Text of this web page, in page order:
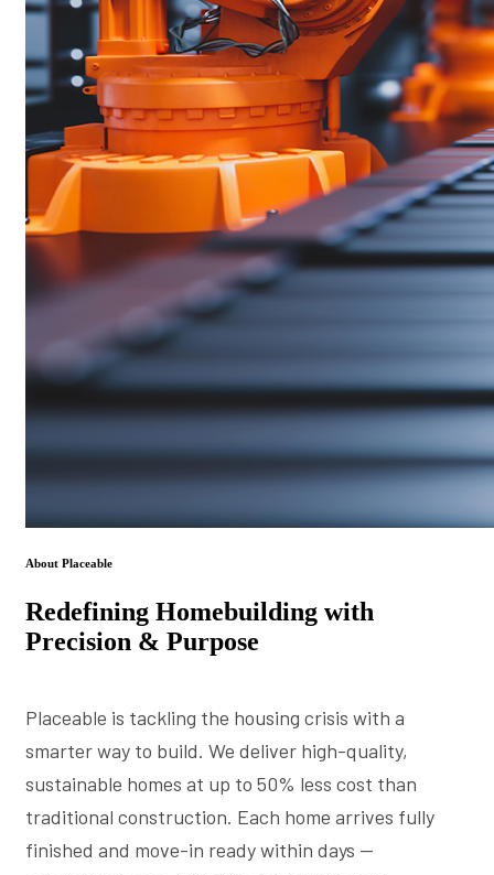
About Placeable
Redefining Homebuilding with
Precision & Purpose
Placeable is tackling the housing crisis with a
smarter way to build. We deliver high-quality,
sustainable homes at up to 50% less cost than
traditional construction. Each home arrives fully
finished and move-in ready within days —